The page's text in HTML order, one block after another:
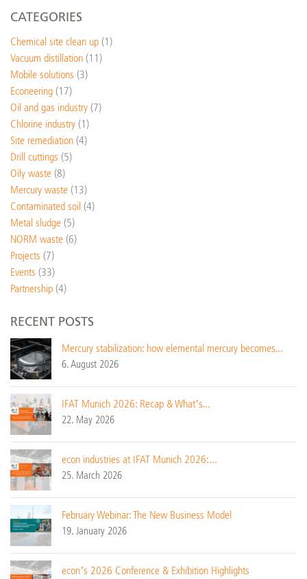
CATEGORIES
Chemical site clean up (1)
Vacuum distillation (11)
Mobile solutions (3)
Econeering (17)
Oil and gas industry (7)
Chlorine industry (1)
Site remediation (4)
Drill cuttings (5)
Oily waste (8)
Mercury waste (13)
Contaminated soil (4)
Metal sludge (5)
NORM waste (6)
Projects (7)
Events (33)
Partnership (4)
RECENT POSTS
Mercury stabilization: how elemental mercury becomes...
6. August 2026
IFAT Munich 2026: Recap & What’s...
22. May 2026
econ industries at IFAT Munich 2026:...
25. March 2026
February Webinar: The New Business Model
19. January 2026
econ’s 2026 Conference & Exhibition Highlights